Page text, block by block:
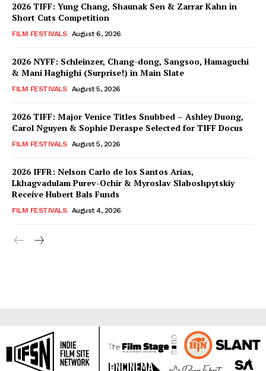
2026 TIFF: Yung Chang, Shaunak Sen & Zarrar Kahn in
Short Cuts Competition
FILM FESTIVALS August 6, 2026
2026 NYFF: Schleinzer, Chang-dong, Sangsoo, Hamaguchi
& Mani Haghighi (Surprise!) in Main Slate
FILM FESTIVALS August 5, 2026
2026 TIFF: Major Venice Titles Snubbed – Ashley Duong,
Carol Nguyen & Sophie Deraspe Selected for TIFF Docus
FILM FESTIVALS August 5, 2026
2026 IFFR: Nelson Carlo de los Santos Arias,
Lkhagvadulam Purev-Ochir & Myroslav Slaboshpytskiy
Receive Hubert Bals Funds
FILM FESTIVALS August 4, 2026